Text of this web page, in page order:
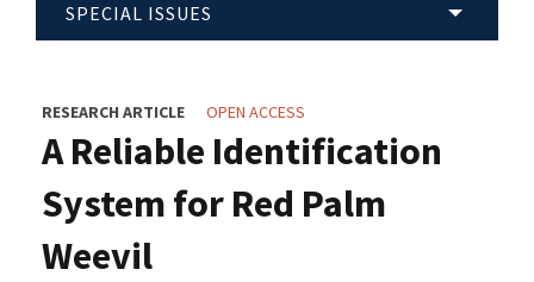
SPECIAL ISSUES
RESEARCH ARTICLE OPEN ACCESS
A Reliable Identification
System for Red Palm
Weevil